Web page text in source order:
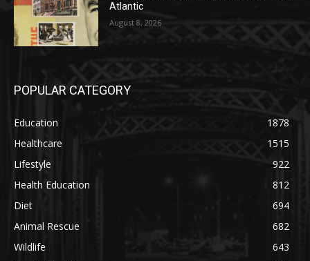
Atlantic
August 8, 2026
POPULAR CATEGORY
Education
1878
Healthcare
1515
Lifestyle
922
Health Education
812
Diet
694
Animal Rescue
682
Wildlife
643